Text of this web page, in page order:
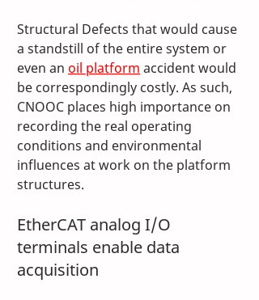
Structural Defects that would cause
a standstill of the entire system or
even an oil platform accident would
be correspondingly costly. As such,
CNOOC places high importance on
recording the real operating
conditions and environmental
influences at work on the platform
structures.
EtherCAT analog I/O
terminals enable data
acquisition